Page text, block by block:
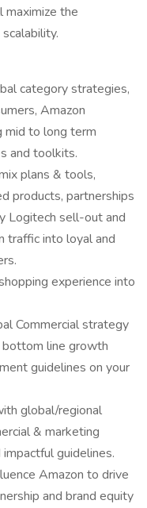
maximize the
category strategies,
Amazon
mid to long term
and toolkits.
plans & tools,
products, partnerships
Logitech sell-out and
traffic into loyal and
experience into
Commercial strategy
bottom line growth
guidelines on your
global/regional
& marketing
guidelines.
Amazon to drive
and brand equity